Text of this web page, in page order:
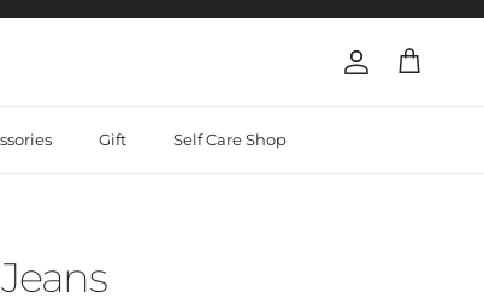
Account
Cart
Gift Self Care Shop